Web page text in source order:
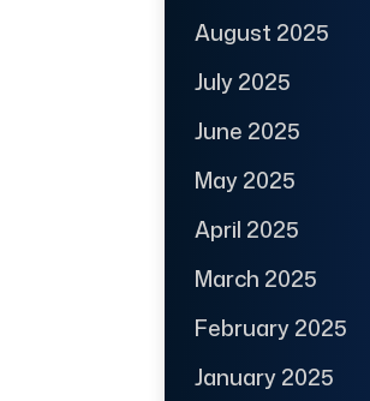
August 2025
July 2025
June 2025
May 2025
April 2025
March 2025
February 2025
January 2025